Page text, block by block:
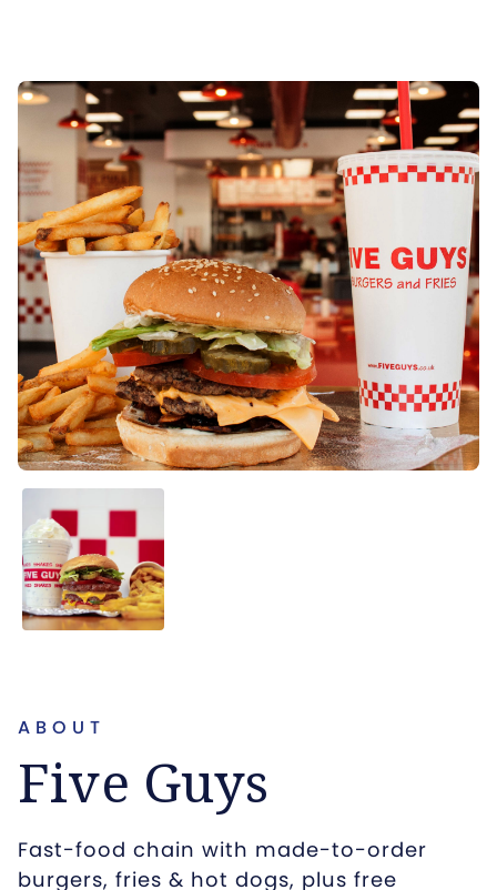
ABOUT
Five Guys
Fast-food chain with made-to-order
burgers, fries & hot dogs, plus free